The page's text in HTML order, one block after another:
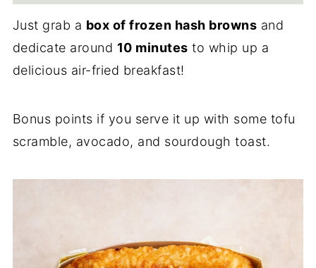
Just grab a box of frozen hash browns and
dedicate around 10 minutes to whip up a
delicious air-fried breakfast!
Bonus points if you serve it up with some tofu
scramble, avocado, and sourdough toast.